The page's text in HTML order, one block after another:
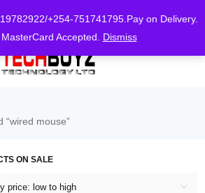
+254-751741795.Pay on Delivery.
Accepted. Dismiss
“wired mouse”
price: low to high
ON SALE